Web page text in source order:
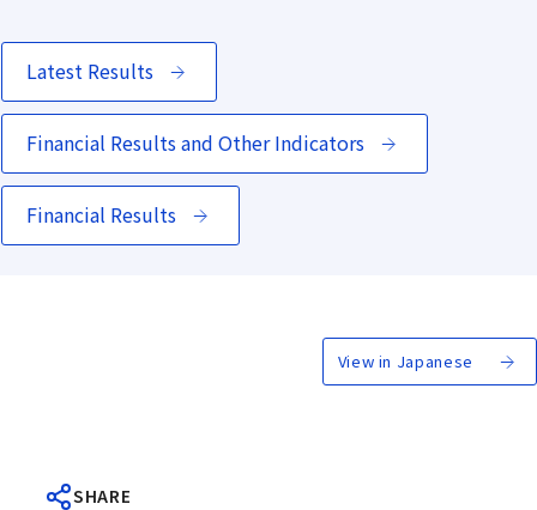
Latest Results
Financial Results and Other Indicators
Financial Results
View in Japanese
SHARE